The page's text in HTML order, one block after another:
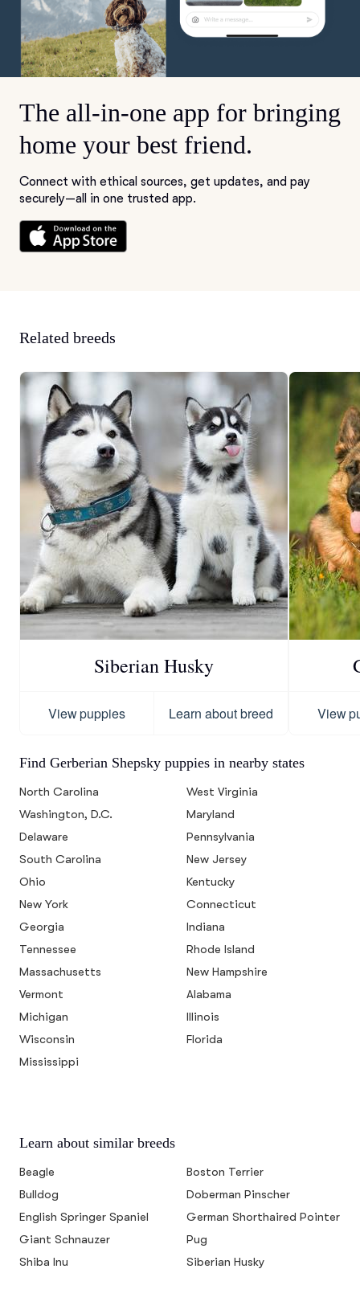
The all-in-one app for bringing
home your best friend.
Connect with ethical sources, get updates, and pay
securely—all in one trusted app.
Related breeds
Siberian Husky
View puppies Learn about breed View
Find Gerberian Shepsky puppies in nearby states
North Carolina
West Virginia
Washington, D.C.
Maryland
Delaware
Pennsylvania
South Carolina
New Jersey
Ohio
Kentucky
New York
Connecticut
Georgia
Indiana
Tennessee
Rhode Island
Massachusetts
New Hampshire
Vermont
Alabama
Michigan
Illinois
Wisconsin
Florida
Mississippi
Learn about similar breeds
Beagle
Boston Terrier
Bulldog
Doberman Pinscher
English Springer Spaniel
German Shorthaired Pointer
Giant Schnauzer
Pug
Shiba Inu
Siberian Husky